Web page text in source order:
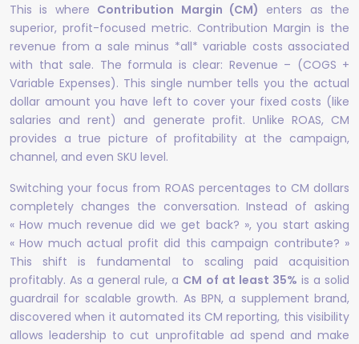
This is where Contribution Margin (CM) enters as the
superior, profit-focused metric. Contribution Margin is the
revenue from a sale minus *all* variable costs associated
with that sale. The formula is clear: Revenue – (COGS +
Variable Expenses). This single number tells you the actual
dollar amount you have left to cover your fixed costs (like
salaries and rent) and generate profit. Unlike ROAS, CM
provides a true picture of profitability at the campaign,
channel, and even SKU level.
Switching your focus from ROAS percentages to CM dollars
completely changes the conversation. Instead of asking
« How much revenue did we get back? », you start asking
« How much actual profit did this campaign contribute? »
This shift is fundamental to scaling paid acquisition
profitably. As a general rule, a CM of at least 35% is a solid
guardrail for scalable growth. As BPN, a supplement brand,
discovered when it automated its CM reporting, this visibility
allows leadership to cut unprofitable ad spend and make